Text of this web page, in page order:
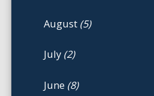
August (5)
July (2)
June (8)